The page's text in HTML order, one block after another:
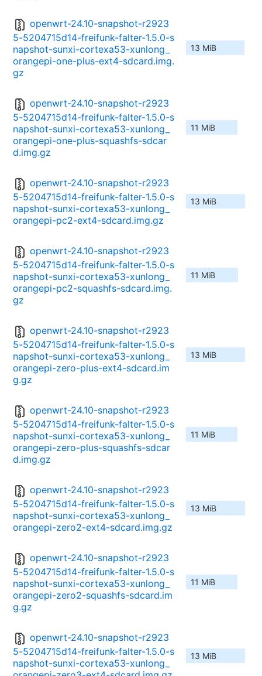
openwrt-24.10-snapshot-r2923
5-5204715d14-freifunk-falter-1.5.0-s
napshot-sunxi-cortexa53-xunlong_
orangepi-one-plus-ext4-sdcard.img.
gz
13 MiB
openwrt-24.10-snapshot-r2923
5-5204715d14-freifunk-falter-1.5.0-s
napshot-sunxi-cortexa53-xunlong_
orangepi-one-plus-squashfs-sdcar
d.img.gz
11 MiB
openwrt-24.10-snapshot-r2923
5-5204715d14-freifunk-falter-1.5.0-s
napshot-sunxi-cortexa53-xunlong_
orangepi-pc2-ext4-sdcard.img.gz
13 MiB
openwrt-24.10-snapshot-r2923
5-5204715d14-freifunk-falter-1.5.0-s
napshot-sunxi-cortexa53-xunlong_
orangepi-pc2-squashfs-sdcard.img.
gz
11 MiB
openwrt-24.10-snapshot-r2923
5-5204715d14-freifunk-falter-1.5.0-s
napshot-sunxi-cortexa53-xunlong_
orangepi-zero-plus-ext4-sdcard.im
g.gz
13 MiB
openwrt-24.10-snapshot-r2923
5-5204715d14-freifunk-falter-1.5.0-s
napshot-sunxi-cortexa53-xunlong_
orangepi-zero-plus-squashfs-sdcar
d.img.gz
11 MiB
openwrt-24.10-snapshot-r2923
5-5204715d14-freifunk-falter-1.5.0-s
napshot-sunxi-cortexa53-xunlong_
orangepi-zero2-ext4-sdcard.img.gz
13 MiB
openwrt-24.10-snapshot-r2923
5-5204715d14-freifunk-falter-1.5.0-s
napshot-sunxi-cortexa53-xunlong_
orangepi-zero2-squashfs-sdcard.im
g.gz
11 MiB
openwrt-24.10-snapshot-r2923
5-5204715d14-freifunk-falter-1.5.0-s
napshot-sunxi-cortexa53-xunlong_
13 MiB